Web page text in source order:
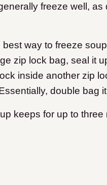
freeze well, as
best way to freeze
zip lock bag, seal it
inside another zip
double bag
keeps for up to three